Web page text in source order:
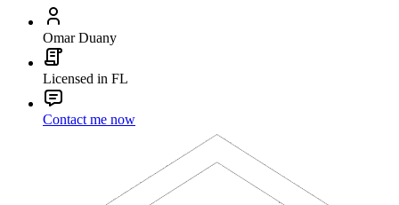
Omar Duany
Licensed in FL
Contact me now